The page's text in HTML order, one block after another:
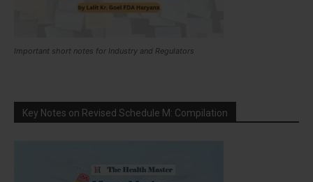
Important short notes for Industry and Regulators
Key Notes on Revised Schedule M: Compilation